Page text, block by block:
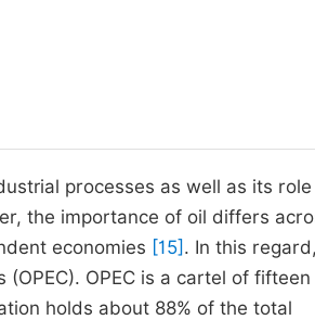
processes as well as its role
the importance of oil differs
economies [15] . In this regard,
OPEC is a cartel of fifteen
holds about 88% of the total